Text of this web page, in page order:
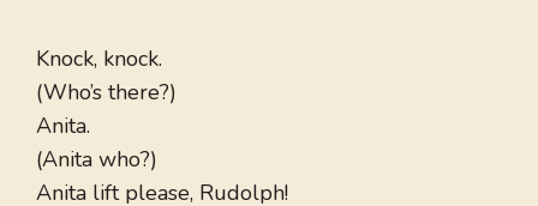
Knock, knock.
(Who’s there?)
Anita.
(Anita who?)
Anita lift please, Rudolph!